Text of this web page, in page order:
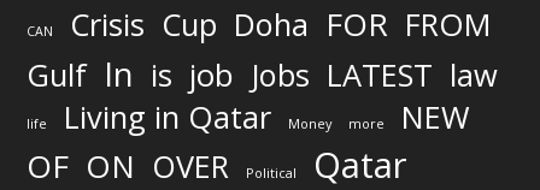
CAN Crisis Cup Doha FOR FROM
Gulf In is job Jobs LATEST law
life Living in Qatar Money more NEW
OF ON OVER Political Qatar